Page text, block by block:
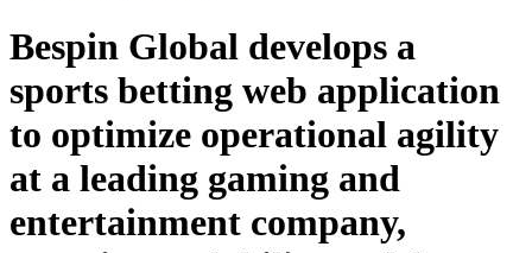
Bespin Global develops a
sports betting web application
to optimize operational agility
at a leading gaming and
entertainment company,